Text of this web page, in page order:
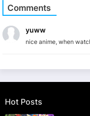
Comments
yuww
nice anime, when
Hot Posts